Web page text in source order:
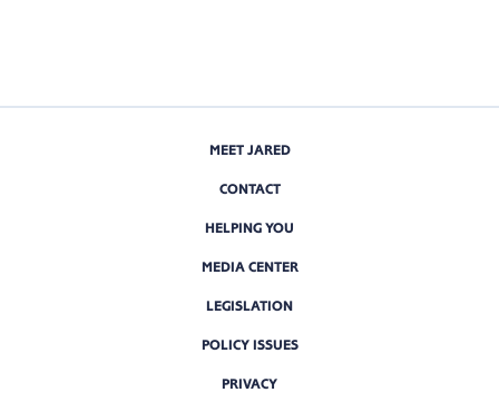
MEET JARED
CONTACT
HELPING YOU
MEDIA CENTER
LEGISLATION
POLICY ISSUES
PRIVACY